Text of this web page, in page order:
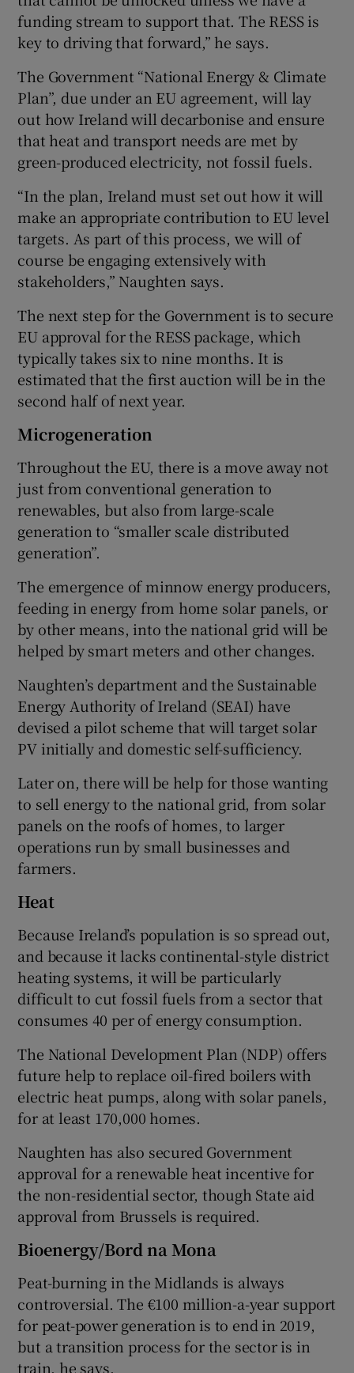
funding stream to support that. The RESS is
key to driving that forward,” he says.
The Government “National Energy & Climate
Plan”, due under an EU agreement, will lay
out how Ireland will decarbonise and ensure
that heat and transport needs are met by
green-produced electricity, not fossil fuels.
“In the plan, Ireland must set out how it will
make an appropriate contribution to EU level
targets. As part of this process, we will of
course be engaging extensively with
stakeholders,” Naughten says.
The next step for the Government is to secure
EU approval for the RESS package, which
typically takes six to nine months. It is
estimated that the first auction will be in the
second half of next year.
Microgeneration
Throughout the EU, there is a move away not
just from conventional generation to
renewables, but also from large-scale
generation to “smaller scale distributed
generation”.
The emergence of minnow energy producers,
feeding in energy from home solar panels, or
by other means, into the national grid will be
helped by smart meters and other changes.
Naughten’s department and the Sustainable
Energy Authority of Ireland (SEAI) have
devised a pilot scheme that will target solar
PV initially and domestic self-sufficiency.
Later on, there will be help for those wanting
to sell energy to the national grid, from solar
panels on the roofs of homes, to larger
operations run by small businesses and
farmers.
Heat
Because Ireland’s population is so spread out,
and because it lacks continental-style district
heating systems, it will be particularly
difficult to cut fossil fuels from a sector that
consumes 40 per of energy consumption.
The National Development Plan (NDP) offers
future help to replace oil-fired boilers with
electric heat pumps, along with solar panels,
for at least 170,000 homes.
Naughten has also secured Government
approval for a renewable heat incentive for
the non-residential sector, though State aid
approval from Brussels is required.
Bioenergy/Bord na Mona
Peat-burning in the Midlands is always
controversial. The €100 million-a-year support
for peat-power generation is to end in 2019,
but a transition process for the sector is in
train, he says.